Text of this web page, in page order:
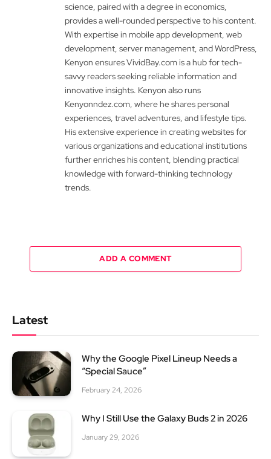
science, paired with a degree in economics,
provides a well-rounded perspective to his content.
With expertise in mobile app development, web
development, server management, and WordPress,
Kenyon ensures VividBay.com is a hub for tech-
savvy readers seeking reliable information and
innovative insights. Kenyon also runs
Kenyonndez.com, where he shares personal
experiences, travel adventures, and lifestyle tips.
His extensive experience in creating websites for
various organizations and educational institutions
further enriches his content, blending practical
knowledge with forward-thinking technology
trends.
ADD A COMMENT
Latest
Why the Google Pixel Lineup Needs a
“Special Sauce”
February 24, 2026
Why I Still Use the Galaxy Buds 2 in 2026
January 29, 2026